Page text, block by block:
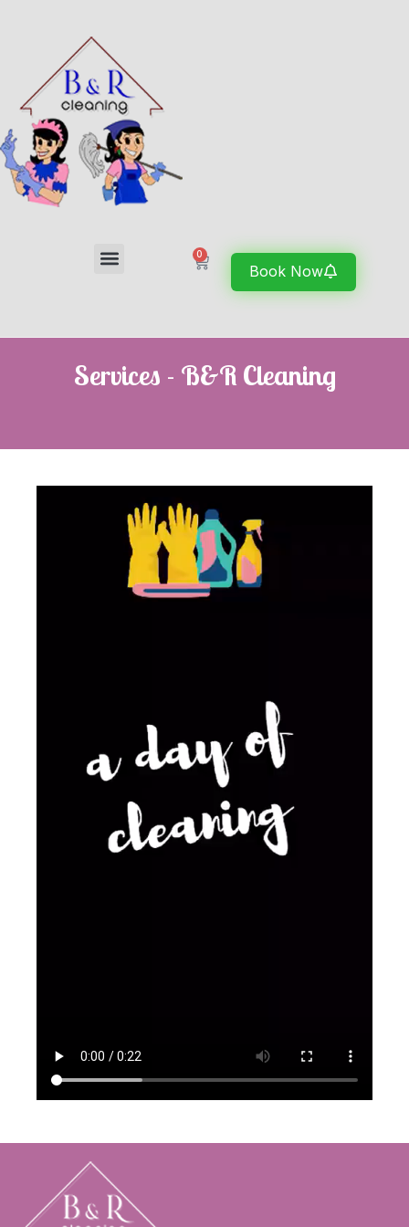
0
Book Now
Services - B&R Cleaning